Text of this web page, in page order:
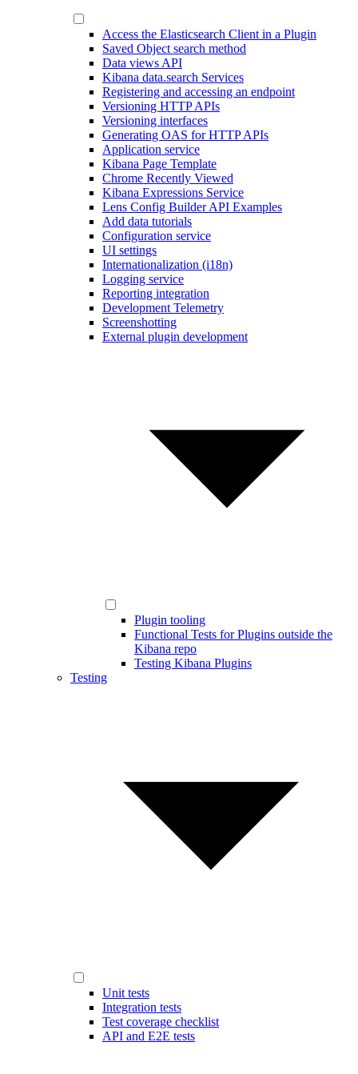
Access the Elasticsearch Client in a Plugin
Saved Object search method
Data views API
Kibana data.search Services
Registering and accessing an endpoint
Versioning HTTP APIs
Versioning interfaces
Generating OAS for HTTP APIs
Application service
Kibana Page Template
Chrome Recently Viewed
Kibana Expressions Service
Lens Config Builder API Examples
Add data tutorials
Configuration service
UI settings
Internationalization (i18n)
Logging service
Reporting integration
Development Telemetry
Screenshotting
External plugin development
Plugin tooling
Functional Tests for Plugins outside the
Kibana repo
Testing Kibana Plugins
Testing
Unit tests
Integration tests
Test coverage checklist
API and E2E tests